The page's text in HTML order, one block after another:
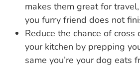
makes them great for
you furry friend does not
Reduce the chance of cross
your kitchen by prepping
same you’re your dog eats